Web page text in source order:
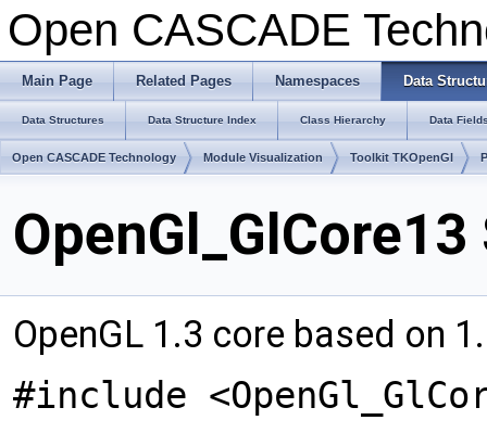
Open CASCADE
Main Page Related Pages Namespaces Data
Data Structures Data Structure Index Class Hierarchy Data
Open CASCADE Technology Module Visualization Toolkit TKOpenGl
OpenGL 1.3 core based on
#include